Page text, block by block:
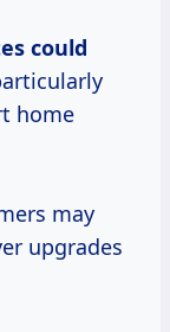
could
home
may
upgrades